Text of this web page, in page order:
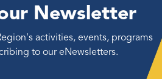
Newsletter
activities, events, programs
to our eNewsletters.